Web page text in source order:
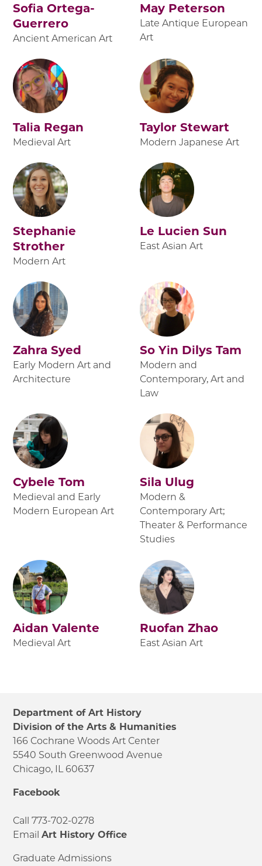
Sofia Ortega-
Guerrero
Ancient American Art
May Peterson
Late Antique European
Art
Talia Regan
Medieval Art
Taylor Stewart
Modern Japanese Art
Stephanie
Strother
Modern Art
Le Lucien Sun
East Asian Art
Zahra Syed
Early Modern Art and
Architecture
So Yin Dilys Tam
Modern and
Contemporary, Art and
Law
Cybele Tom
Medieval and Early
Modern European Art
Sila Ulug
Modern &
Contemporary Art;
Theater & Performance
Studies
Aidan Valente
Medieval Art
Ruofan Zhao
East Asian Art
Department of Art History
Division of the Arts & Humanities
166 Cochrane Woods Art Center
5540 South Greenwood Avenue
Chicago, IL 60637
Facebook
Call 773-702-0278
EmailArt History Office
Graduate Admissions